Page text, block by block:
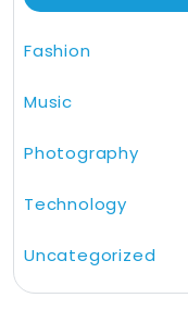
Fashion
Music
Photography
Technology
Uncategorized